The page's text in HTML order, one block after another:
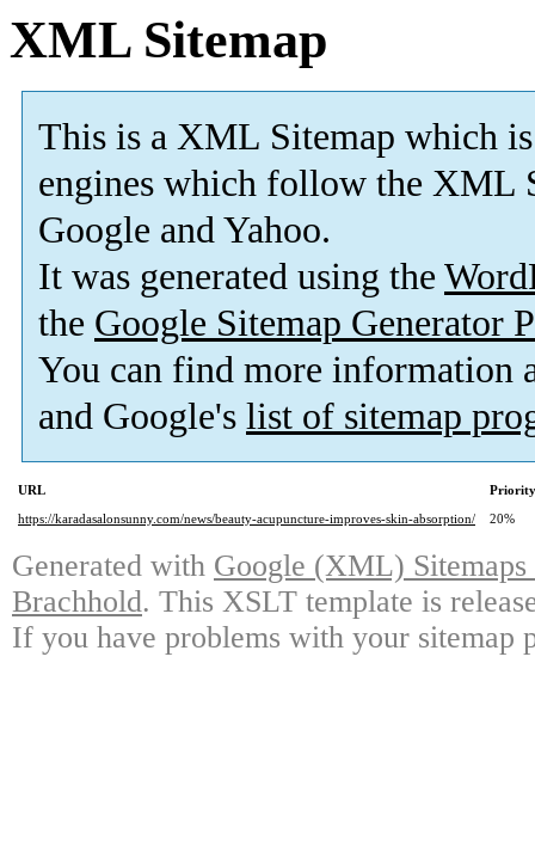
XML Sitemap
This is a XML Sitemap which is
engines which follow the XML
Google and Yahoo.
It was generated using the
the Google Sitemap Generator
You can find more information
and Google's list of sitemap
URL
Priority
https://karadasalonsunny.com/news/beauty-acupuncture-improves-skin-absorption/
20%
Generated with Google (XML)
Brachhold. This XSLT template is
If you have problems with your sitemap